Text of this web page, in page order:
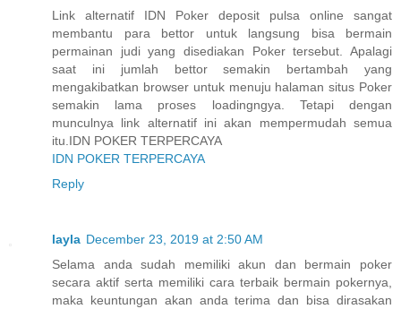
Link alternatif IDN Poker deposit pulsa online sangat
membantu para bettor untuk langsung bisa bermain
permainan judi yang disediakan Poker tersebut. Apalagi
saat ini jumlah bettor semakin bertambah yang
mengakibatkan browser untuk menuju halaman situs Poker
semakin lama proses loadingngya. Tetapi dengan
munculnya link alternatif ini akan mempermudah semua
itu.IDN POKER TERPERCAYA
IDN POKER TERPERCAYA
Reply
layla December 23, 2019 at 2:50 AM
Selama anda sudah memiliki akun dan bermain poker
secara aktif serta memiliki cara terbaik bermain pokernya,
maka keuntungan akan anda terima dan bisa dirasakan